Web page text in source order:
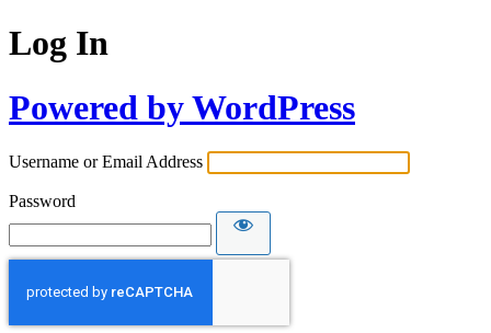
Log In
Powered by WordPress
Username or Email Address
Password